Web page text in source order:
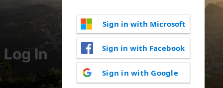
Log In
Sign in with Microsoft
Sign in with Facebook
Sign in with Google